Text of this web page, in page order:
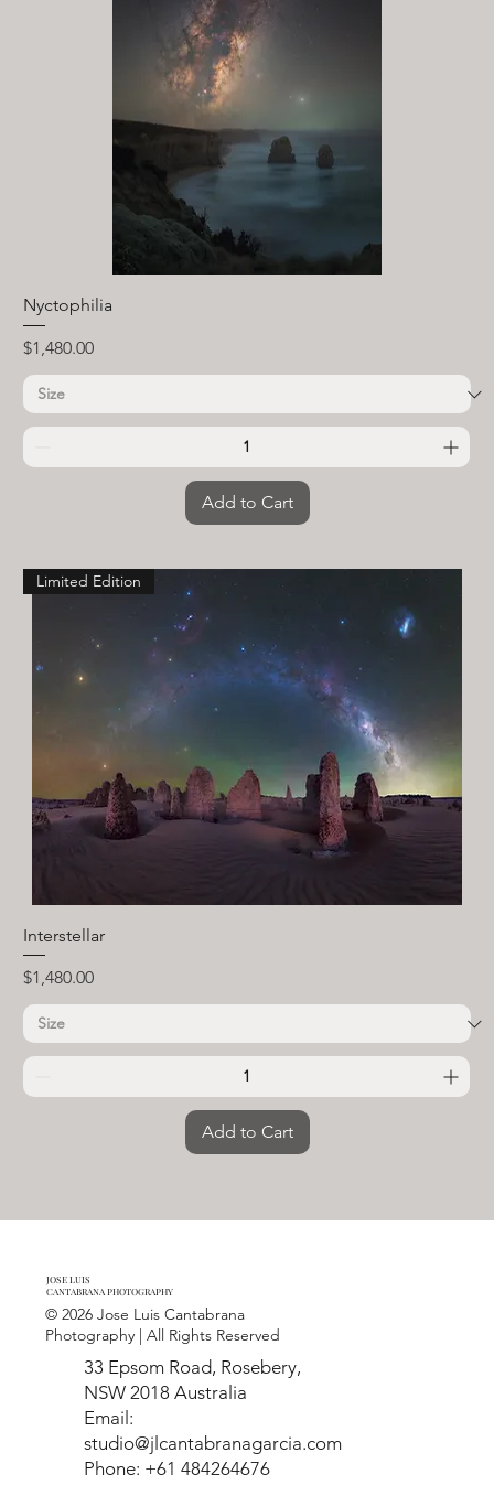
Nyctophilia
Price
$1,480.00
Add to Cart
Limited Edition
Interstellar
Price
$1,480.00
Add to Cart
JOSE LUIS
CANTABRANA PHOTOGRAPHY
© 2026 Jose Luis Cantabrana
Photography | All Rights Reserved
33 Epsom Road, Rosebery,
NSW 2018 Australia
Email:
studio@jlcantabranagarcia.com
Phone: +61 484264676